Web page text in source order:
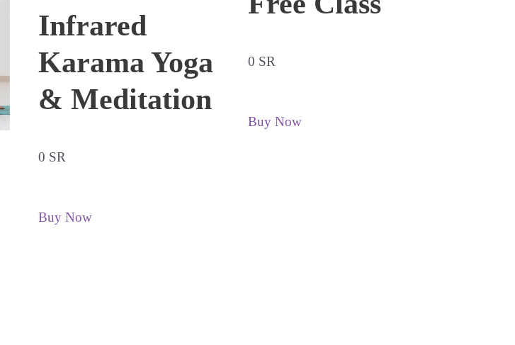
Infrared
Karama Yoga
& Meditation
0 SR
Buy Now
0 SR
Buy Now